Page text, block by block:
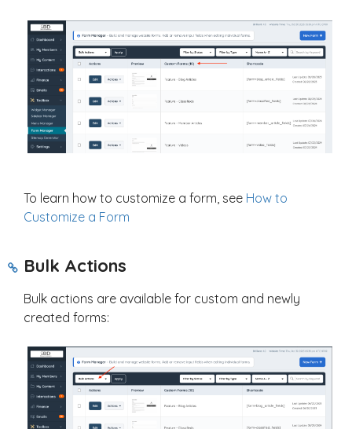
To learn how to customize a form, see How to
Customize a Form
Bulk Actions
Bulk actions are available for custom and newly
created forms: